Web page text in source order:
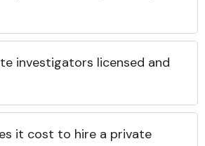
investigators licensed and
it cost to hire a private